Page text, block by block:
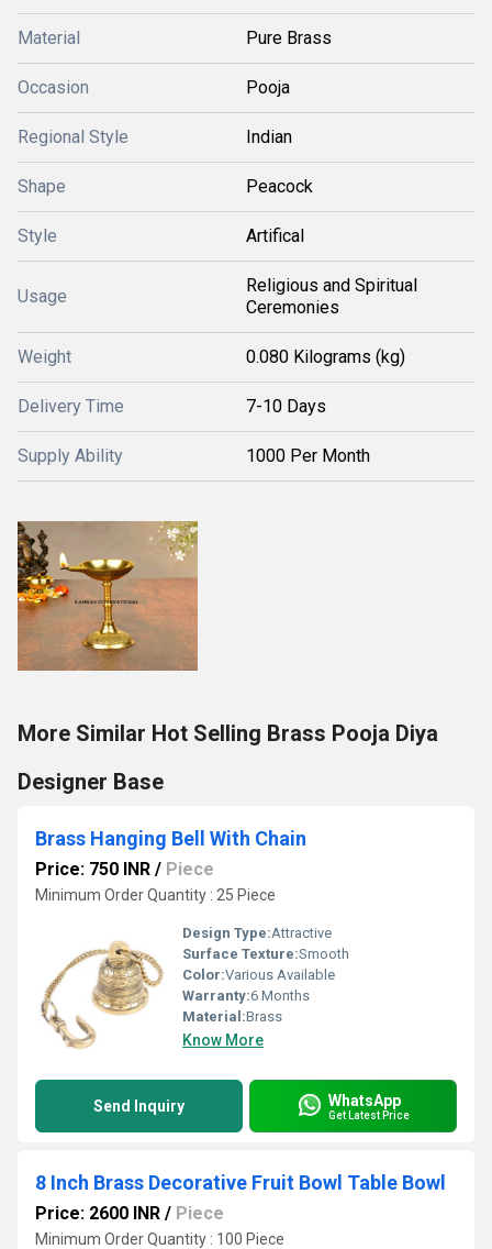
Material Pure Brass
Occasion Pooja
Regional Style Indian
Shape Peacock
Style Artifical
Usage
Religious and Spiritual
Ceremonies
Weight 0.080 Kilograms (kg)
Delivery Time 7-10 Days
Supply Ability 1000 Per Month
More Similar Hot Selling Brass Pooja Diya
Designer Base
Brass Hanging Bell With Chain
Price: 750 INR / Piece
Minimum Order Quantity : 25 Piece
Design Type:Attractive
Surface Texture:Smooth
Color:Various Available
Warranty:6 Months
Material:Brass
Know More
Send Inquiry WhatsApp
Get Latest Price
8 Inch Brass Decorative Fruit Bowl Table Bowl
Price: 2600 INR / Piece
Minimum Order Quantity : 100 Piece